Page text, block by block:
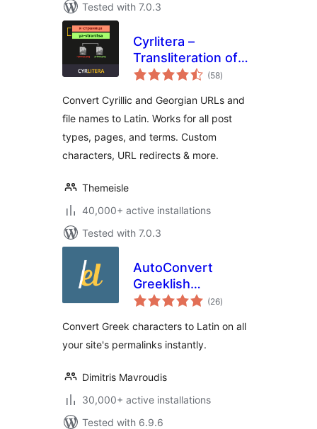
Tested with 7.0.3
Cyrlitera –
Transliteration of
Links and File
(58total
ratings
)
Convert Cyrillic and Georgian URLs and
file names to Latin. Works for all post
types, pages, and terms. Custom
characters, URL redirects & more.
Themeisle
40,000+ active installations
Tested with 7.0.3
AutoConvert
Greeklish
Permalinks
(26total
ratings
)
Convert Greek characters to Latin on all
your site's permalinks instantly.
Dimitris Mavroudis
30,000+ active installations
Tested with 6.9.6